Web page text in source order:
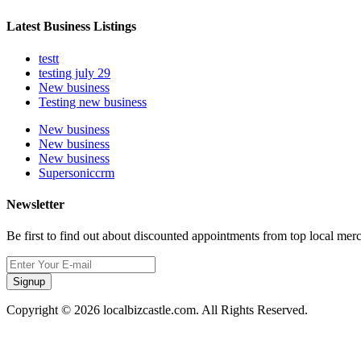
Latest Business Listings
testt
testing july 29
New business
Testing new business
New business
New business
New business
Supersoniccrm
Newsletter
Be first to find out about discounted appointments from top local
Signup
Copyright © 2026 localbizcastle.com. All Rights Reserved.